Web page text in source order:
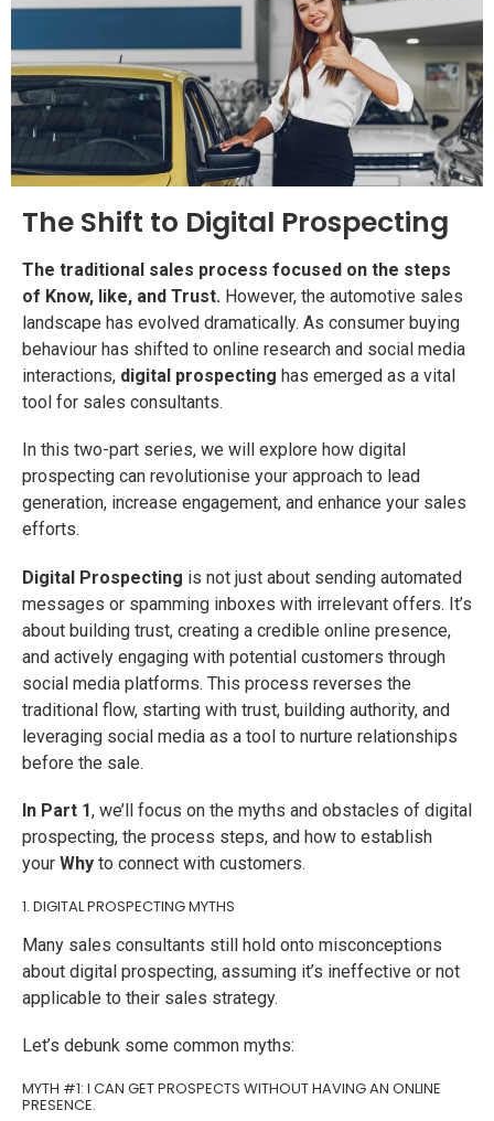
The Shift to Digital Prospecting
The traditional sales process focused on the steps
of Know, like, and Trust. However, the automotive sales
landscape has evolved dramatically. As consumer buying
behaviour has shifted to online research and social media
interactions, digital prospecting has emerged as a vital
tool for sales consultants.
In this two-part series, we will explore how digital
prospecting can revolutionise your approach to lead
generation, increase engagement, and enhance your sales
efforts.
Digital Prospecting is not just about sending automated
messages or spamming inboxes with irrelevant offers. It’s
about building trust, creating a credible online presence,
and actively engaging with potential customers through
social media platforms. This process reverses the
traditional flow, starting with trust, building authority, and
leveraging social media as a tool to nurture relationships
before the sale.
In Part 1, we’ll focus on the myths and obstacles of digital
prospecting, the process steps, and how to establish
your Why to connect with customers.
1. DIGITAL PROSPECTING MYTHS
Many sales consultants still hold onto misconceptions
about digital prospecting, assuming it’s ineffective or not
applicable to their sales strategy.
Let’s debunk some common myths:
MYTH #1: I CAN GET PROSPECTS WITHOUT HAVING AN ONLINE
PRESENCE.